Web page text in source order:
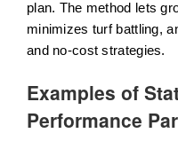
plan. The method lets
minimizes turf battling,
and no-cost strategies.
Examples of
Performance